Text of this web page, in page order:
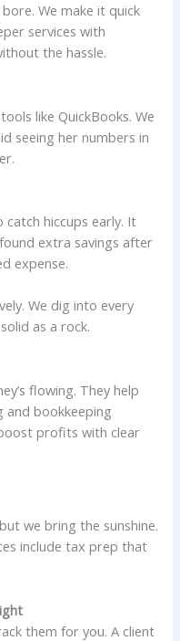
We make it quick
services with
the hassle.
like QuickBooks. We
seeing her numbers in
hiccups early. It
extra savings after
expense.
We dig into every
as a rock.
flowing. They help
and bookkeeping
profits with clear
we bring the sunshine.
include tax prep that
them for you. A client